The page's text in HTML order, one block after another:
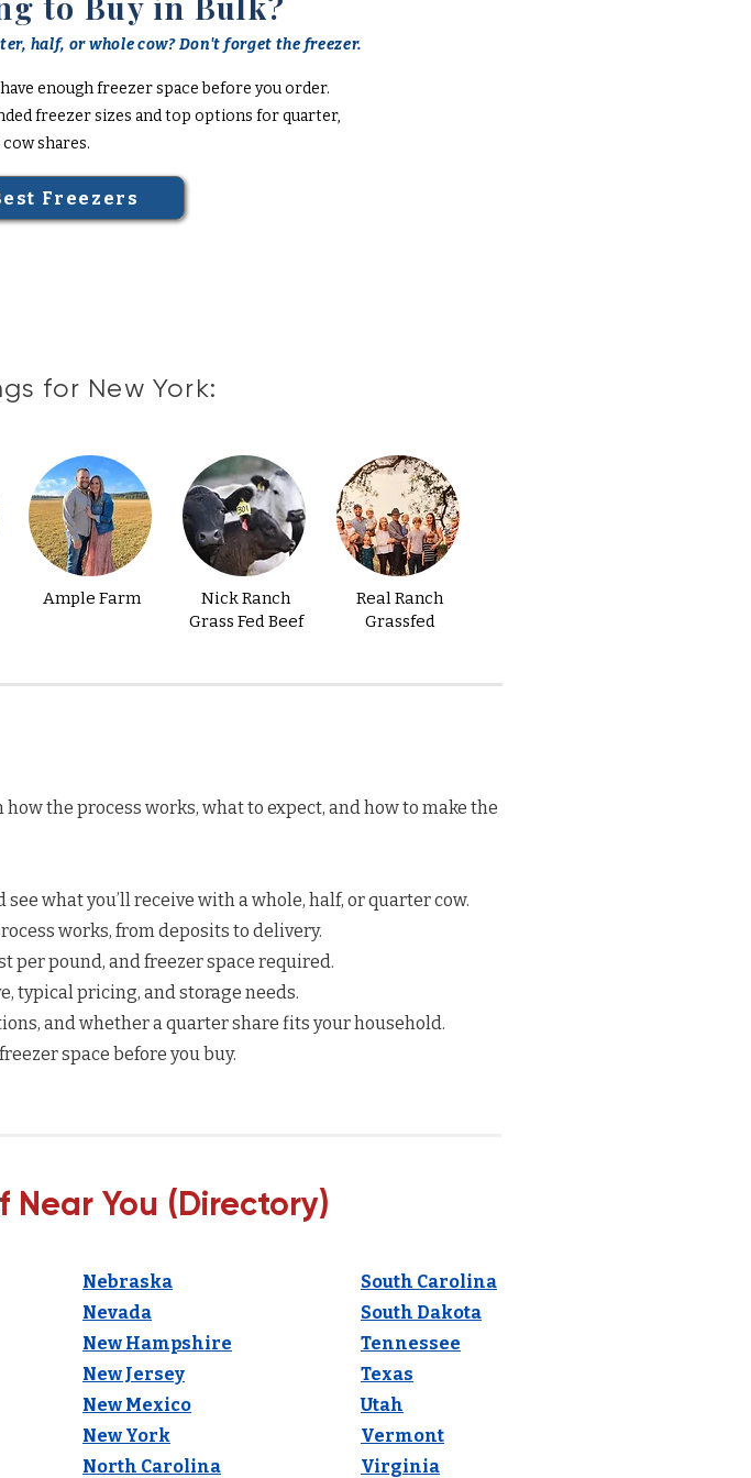
half, or whole cow? Don't forget the freezer.
enough freezer space before you order.
freezer sizes and top options for quarter,
shares.
Freezers
for New York:
Ample Farm
Nick Ranch
Grass Fed Beef
Real Ranch
Grassfed
the process works, what to expect, and how to make the
what you’ll receive with a whole, half, or quarter cow.
works, from deposits to delivery.
per pound, and freezer space required.
typical pricing, and storage needs.
and whether a quarter share fits your household.
space before you buy.
Near You (Directory)
Nebraska
Nevada
New Hampshire
New Jersey
New Mexico
New York
North Carolina
South Carolina
South Dakota
Tennessee
Texas
Utah
Vermont
Virginia